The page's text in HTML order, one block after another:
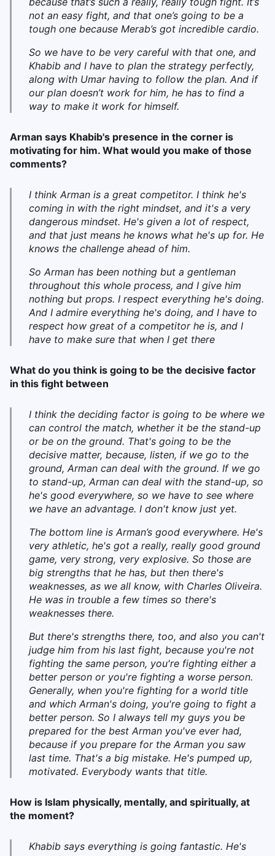
not an easy fight, and that one’s going to be a
tough one because Merab’s got incredible cardio.
So we have to be very careful with that one, and
Khabib and I have to plan the strategy perfectly,
along with Umar having to follow the plan. And if
our plan doesn’t work for him, he has to find a
way to make it work for himself.
Arman says Khabib's presence in the corner is
motivating for him. What would you make of those
comments?
I think Arman is a great competitor. I think he's
coming in with the right mindset, and it's a very
dangerous mindset. He's given a lot of respect,
and that just means he knows what he's up for. He
knows the challenge ahead of him.
So Arman has been nothing but a gentleman
throughout this whole process, and I give him
nothing but props. I respect everything he's doing.
And I admire everything he's doing, and I have to
respect how great of a competitor he is, and I
have to make sure that when I get there
What do you think is going to be the decisive factor
in this fight between
I think the deciding factor is going to be where we
can control the match, whether it be the stand-up
or be on the ground. That's going to be the
decisive matter, because, listen, if we go to the
ground, Arman can deal with the ground. If we go
to stand-up, Arman can deal with the stand-up, so
he's good everywhere, so we have to see where
we have an advantage. I don't know just yet.
The bottom line is Arman’s good everywhere. He's
very athletic, he's got a really, really good ground
game, very strong, very explosive. So those are
big strengths that he has, but then there's
weaknesses, as we all know, with Charles Oliveira.
He was in trouble a few times so there's
weaknesses there.
But there's strengths there, too, and also you can't
judge him from his last fight, because you're not
fighting the same person, you're fighting either a
better person or you're fighting a worse person.
Generally, when you're fighting for a world title
and which Arman's doing, you're going to fight a
better person. So I always tell my guys you be
prepared for the best Arman you've ever had,
because if you prepare for the Arman you saw
last time. That's a big mistake. He's pumped up,
motivated. Everybody wants that title.
How is Islam physically, mentally, and spiritually, at
the moment?
Khabib says everything is going fantastic. He's